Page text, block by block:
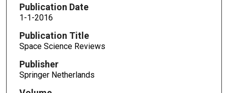
Publication Date
1-1-2016
Publication Title
Space Science Reviews
Publisher
Springer Netherlands